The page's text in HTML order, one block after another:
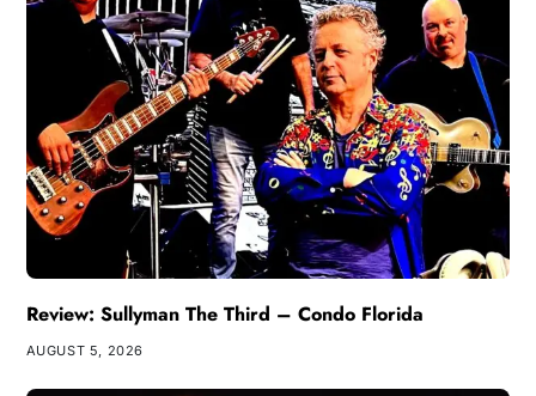
Review: Sullyman The Third – Condo Florida
AUGUST 5, 2026